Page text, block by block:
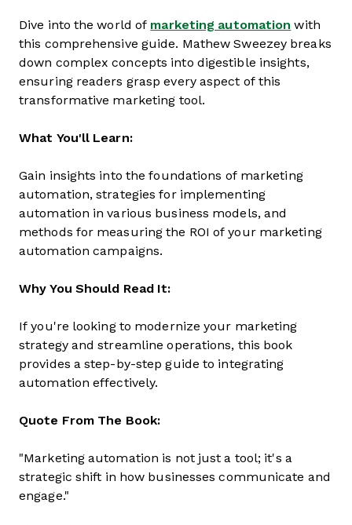
Dive into the world of marketing automation with
this comprehensive guide. Mathew Sweezey breaks
down complex concepts into digestible insights,
ensuring readers grasp every aspect of this
transformative marketing tool.
What You'll Learn:
Gain insights into the foundations of marketing
automation, strategies for implementing
automation in various business models, and
methods for measuring the ROI of your marketing
automation campaigns.
Why You Should Read It:
If you're looking to modernize your marketing
strategy and streamline operations, this book
provides a step-by-step guide to integrating
automation effectively.
Quote From The Book:
"Marketing automation is not just a tool; it's a
strategic shift in how businesses communicate and
engage."